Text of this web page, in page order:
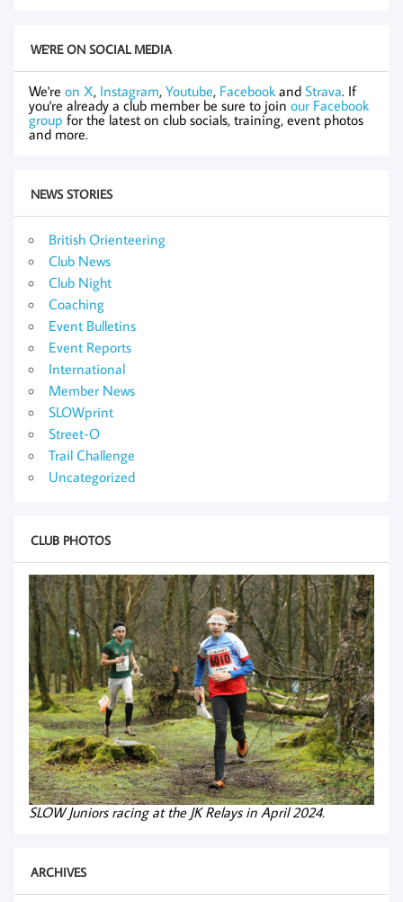
WE'RE ON SOCIAL MEDIA
We're on X, Instagram, Youtube, Facebook and Strava. If
you're already a club member be sure to join our Facebook
group for the latest on club socials, training, event photos
and more.
NEWS STORIES
British Orienteering
Club News
Club Night
Coaching
Event Bulletins
Event Reports
International
Member News
SLOWprint
Street-O
Trail Challenge
Uncategorized
CLUB PHOTOS
SLOW Juniors racing at the JK Relays in April 2024.
ARCHIVES